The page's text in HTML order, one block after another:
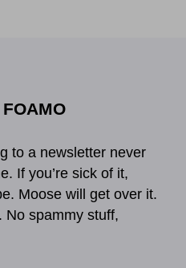
to a newsletter never
If you’re sick of it,
Moose will get over it.
No spammy stuff,